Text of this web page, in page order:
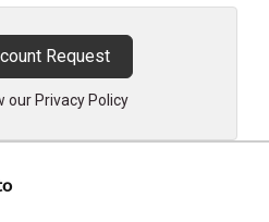
Request
our Privacy Policy